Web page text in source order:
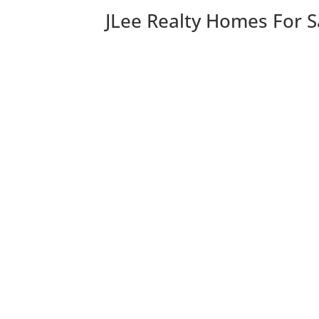
JLee Realty Homes For